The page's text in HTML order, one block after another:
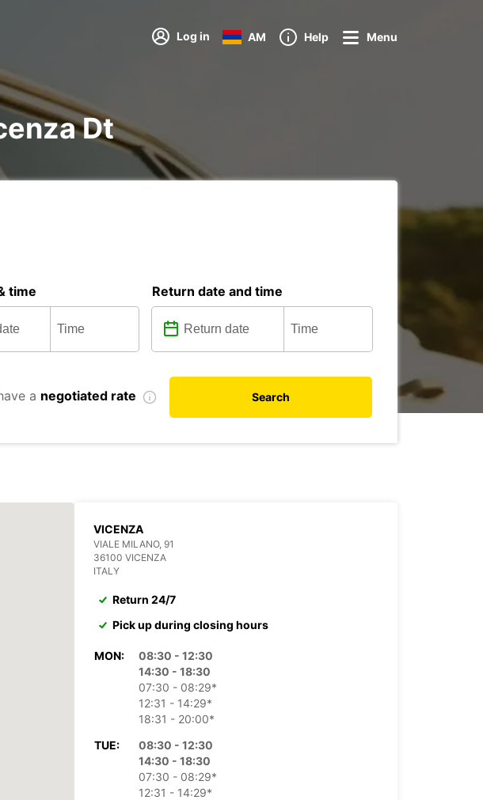
Log in AM Help Menu
Dt
time Return date and time
a negotiated rate Search
VICENZA
VIALE MILANO, 91
36100 VICENZA
ITALY
Return 24/7
Pick up during closing hours
MON:
08:30 - 12:30
14:30 - 18:30
07:30 - 08:29*
12:31 - 14:29*
18:31 - 20:00*
TUE:
08:30 - 12:30
14:30 - 18:30
07:30 - 08:29*
12:31 - 14:29*